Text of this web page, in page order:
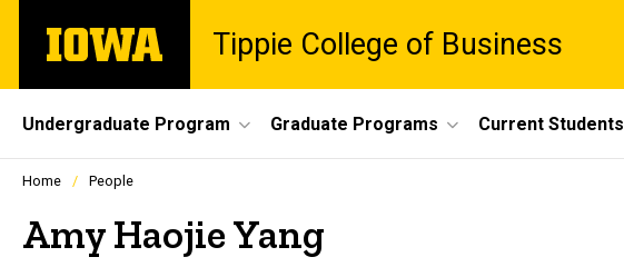
main
The
University
Tippie College of Business
Site
Main
Navigation
Undergraduate Program Graduate Programs Current Students
Profiles
listing
in
Home People
Amy Haojie Yang